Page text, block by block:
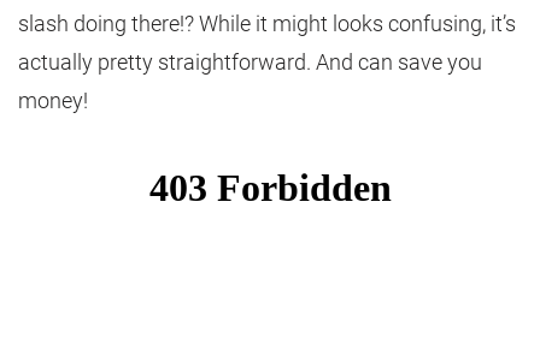
slash doing there!? While it might looks confusing, it’s
actually pretty straightforward. And can save you
money!